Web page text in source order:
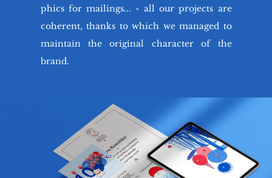
phics for ma­ilings... - all our pro­jects are
co­he­rent, thanks to which we ma­na­ged to
ma­in­ta­in the ori­gi­nal cha­rac­ter of the
brand.